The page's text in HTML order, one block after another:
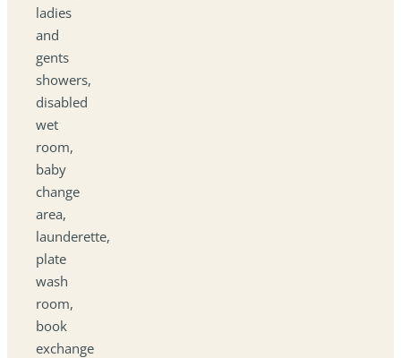
ladies
and
gents
showers,
disabled
wet
room,
baby
change
area,
launderette,
plate
wash
room,
book
exchange